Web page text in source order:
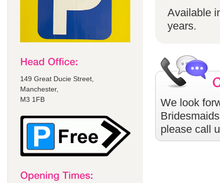
149 Great Ducie Street,
Manchester,
M3 1FB
Available
years.
We look
please call